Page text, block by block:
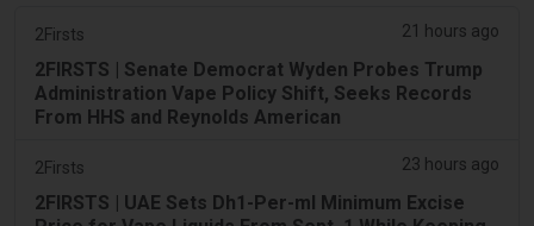
2Firsts 21 hours ago
2FIRSTS | Senate Democrat Wyden Probes Trump
Administration Vape Policy Shift, Seeks Records
From HHS and Reynolds American
2Firsts 23 hours ago
2FIRSTS | UAE Sets Dh1-Per-ml Minimum Excise